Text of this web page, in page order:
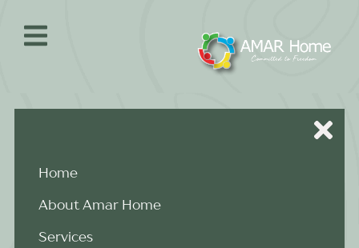
content
Home
About Amar Home
Services